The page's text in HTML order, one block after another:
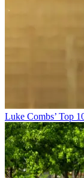
Luke Combs’ Top